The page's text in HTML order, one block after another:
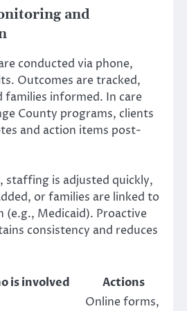
and
conducted via phone,
Outcomes are tracked,
families informed. In care
County programs, clients
and action items post-
staffing is adjusted quickly,
or families are linked to
(e.g., Medicaid). Proactive
consistency and reduces
is involved
Actions
Online forms,